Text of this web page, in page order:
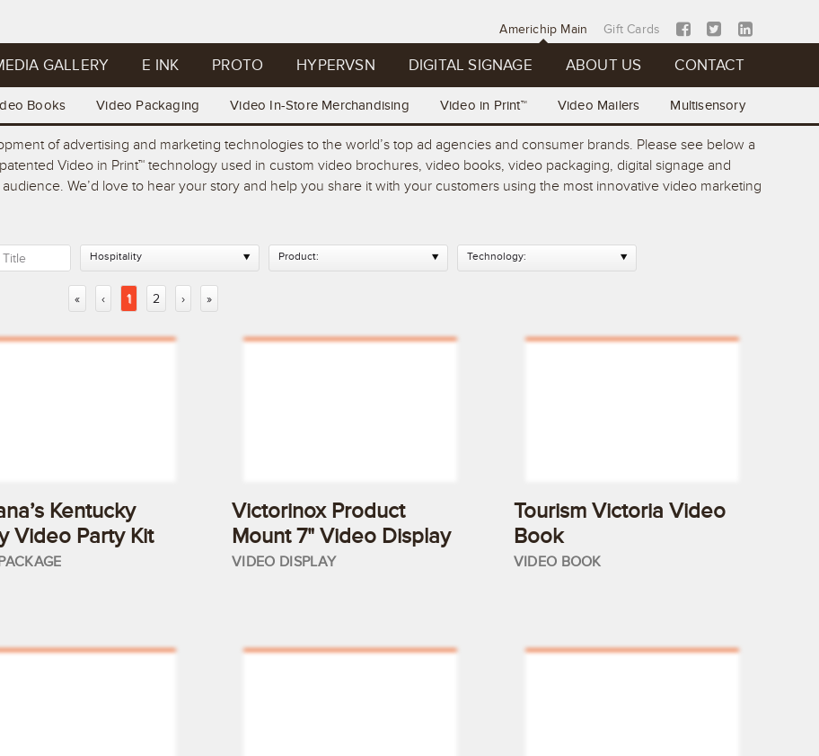
Americhip Main Gift Cards
GALLERY E INK PROTO HYPERVSN DIGITAL SIGNAGE ABOUT US CONTACT
Books Video Packaging Video In-Store Merchandising Video in Print™ Video Mailers Multisensory
of advertising and marketing technologies to the world’s top ad agencies and consumer brands. Please see below a
Video in Print™ technology used in custom video brochures, video books, video packaging, digital signage and
We’d love to hear your story and help you share it with your customers using the most innovative video marketing
Hospitality Product: Technology:
« ‹ 1 2 › »
Kentucky
Video Party Kit
Victorinox Product
Mount 7" Video Display
VIDEO DISPLAY
Tourism Victoria Video
Book
VIDEO BOOK